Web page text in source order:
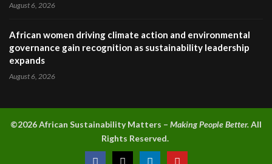
August 6, 2026
African women driving climate action and environmental
governance gain recognition as sustainability leadership
expands
August 6, 2026
©2026 African Sustainability Matters – Making People Better.All
Rights Reserved.